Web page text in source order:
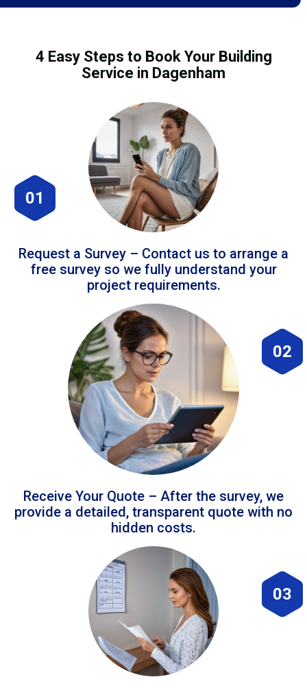
4 Easy Steps to Book Your Building
Service in Dagenham
01
Request a Survey – Contact us to arrange a
free survey so we fully understand your
project requirements.
02
Receive Your Quote – After the survey, we
provide a detailed, transparent quote with no
hidden costs.
03